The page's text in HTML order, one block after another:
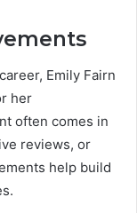
Emily Fairn
her
often comes in
reviews, or
help build